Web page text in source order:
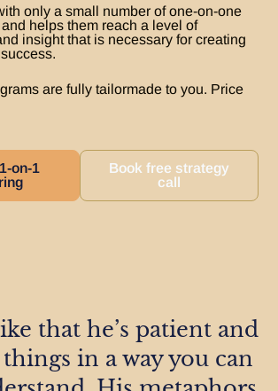
only a small number of one-on-one
helps them reach a level of
insight that is necessary for creating
are fully tailormade to you. Price
on-1
Book free strategy
call
that he’s patient and
in a way you can